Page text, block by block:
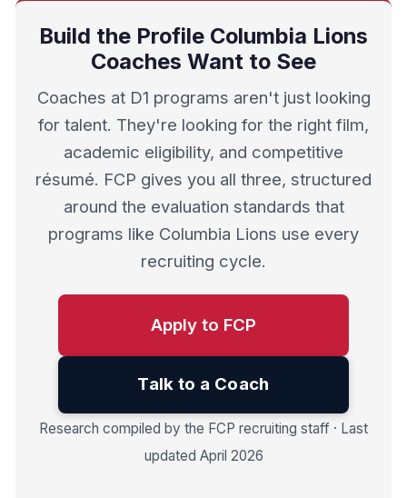
Build the Profile Columbia Lions
Coaches Want to See
Coaches at D1 programs aren't just looking
for talent. They're looking for the right film,
academic eligibility, and competitive
résumé. FCP gives you all three, structured
around the evaluation standards that
programs like Columbia Lions use every
recruiting cycle.
Apply to FCP
Talk to a Coach
Research compiled by the FCP recruiting staff · Last
updated April 2026